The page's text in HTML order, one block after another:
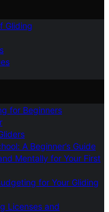
Gliding
for Beginners
A Beginner’s Guide
Mentally for Your First
for Your Gliding
Licenses and